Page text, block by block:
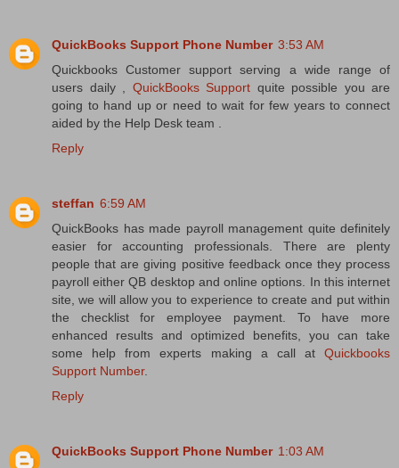
QuickBooks Support Phone Number 3:53 AM
Quickbooks Customer support serving a wide range of
users daily , QuickBooks Support quite possible you are
going to hand up or need to wait for few years to connect
aided by the Help Desk team .
Reply
steffan 6:59 AM
QuickBooks has made payroll management quite definitely
easier for accounting professionals. There are plenty
people that are giving positive feedback once they process
payroll either QB desktop and online options. In this internet
site, we will allow you to experience to create and put within
the checklist for employee payment. To have more
enhanced results and optimized benefits, you can take
some help from experts making a call at Quickbooks
Support Number.
Reply
QuickBooks Support Phone Number 1:03 AM